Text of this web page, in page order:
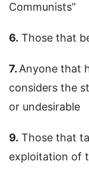
Communists”
6. Those that
7. Anyone that
considers the
or undesirable
9. Those that
exploitation of